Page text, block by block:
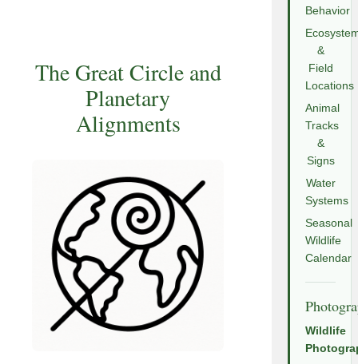
The Great Circle and
Planetary
Alignments
Behavior
&
Field
Locations
Animal
Tracks
&
Signs
Water
Systems
Seasonal
Wildlife
Calendar
Wildlife